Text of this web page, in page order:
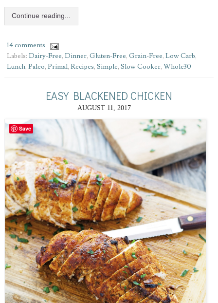
Continue reading...
14 comments
Labels: Dairy-Free, Dinner, Gluten-Free, Grain-Free, Low Carb,
Lunch, Paleo, Primal, Recipes, Simple, Slow Cooker, Whole30
EASY BLACKENED CHICKEN
AUGUST 11, 2017
Save